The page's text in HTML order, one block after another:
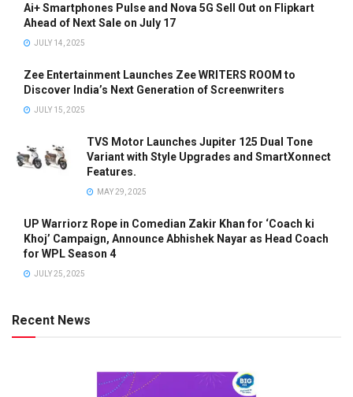
Ai+ Smartphones Pulse and Nova 5G Sell Out on Flipkart
Ahead of Next Sale on July 17
JULY 14, 2025
Zee Entertainment Launches Zee WRITERS ROOM to
Discover India’s Next Generation of Screenwriters
JULY 15, 2025
TVS Motor Launches Jupiter 125 Dual Tone
Variant with Style Upgrades and SmartXonnect
Features.
MAY 29, 2025
UP Warriorz Rope in Comedian Zakir Khan for ‘Coach ki
Khoj’ Campaign, Announce Abhishek Nayar as Head Coach
for WPL Season 4
JULY 25, 2025
Recent News